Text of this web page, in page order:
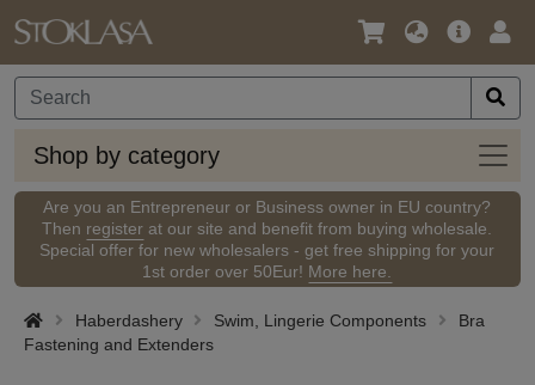
Language
Currency
Main
Shop by category
Shop
by
Are you an Entrepreneur or Business owner in EU country?
Then register at our site and benefit from buying wholesale.
Special offer for new wholesalers - get free shipping for your
1st order over 50Eur! More here.
Haberdashery Swim, Lingerie Components
Bra
Fastening and Extenders